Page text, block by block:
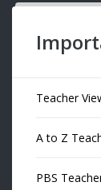
Teacher
A to Z
PBS